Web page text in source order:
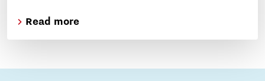
Read more